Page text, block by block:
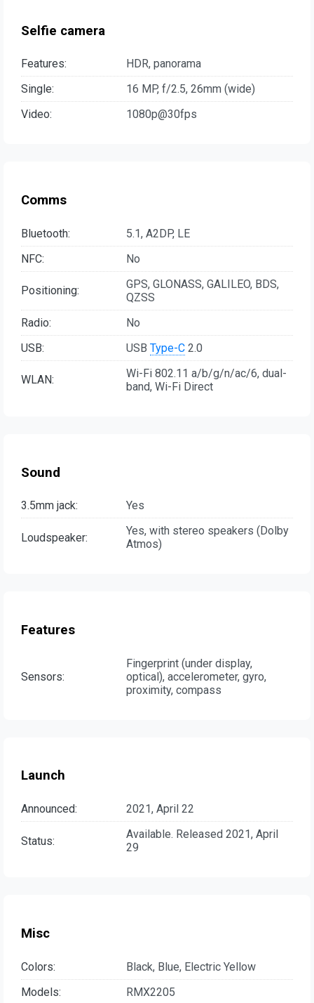
Selfie camera
Features:
HDR, panorama
Single:
16 MP, f/2.5, 26mm (wide)
Video:
1080p@30fps
Comms
Bluetooth:
5.1, A2DP, LE
NFC:
No
Positioning:
GPS, GLONASS, GALILEO, BDS,
QZSS
Radio:
No
USB:
USB Type-C 2.0
WLAN:
Wi-Fi 802.11 a/b/g/n/ac/6, dual-
band, Wi-Fi Direct
Sound
3.5mm jack: Yes
Loudspeaker:
Yes, with stereo speakers (Dolby
Atmos)
Features
Sensors:
Fingerprint (under display,
optical), accelerometer, gyro,
proximity, compass
Launch
Announced: 2021, April 22
Status:
Available. Released 2021, April
29
Misc
Colors:
Black, Blue, Electric Yellow
Models:
RMX2205